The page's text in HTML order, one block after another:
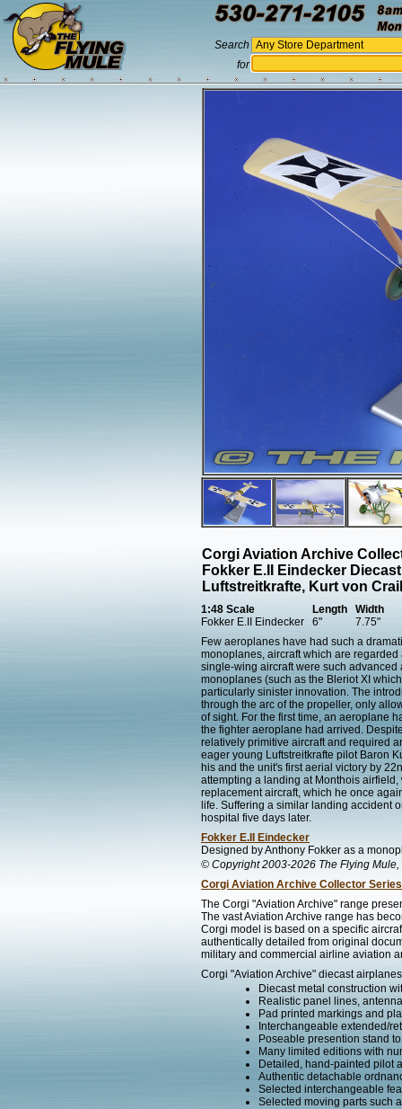
Search
for
Corgi Aviation Archive
Fokker E.II Eindecker
Luftstreitkrafte, Kurt von
1:48 Scale Length
Width
Fokker E.II Eindecker
6"
7.75"
Few aeroplanes have had such a
monoplanes, aircraft which are regarded
single-wing aircraft were such
monoplanes (such as the Bleriot XI
particularly sinister innovation. The
through the arc of the propeller, only
of sight. For the first time, an aeroplane
the fighter aeroplane had arrived.
relatively primitive aircraft and required
eager young Luftstreitkrafte pilot Baron
his and the unit's first aerial victory by
attempting a landing at Monthois
replacement aircraft, which he once
life. Suffering a similar landing accident
hospital five days later.
Fokker E.II Eindecker
Designed by Anthony Fokker as a
© Copyright 2003-2026 The Flying Mule,
Corgi Aviation Archive Collector Series
The Corgi "Aviation Archive" range
The vast Aviation Archive range has
Corgi model is based on a specific
authentically detailed from original
military and commercial airline aviation
Corgi "Aviation Archive" diecast
Diecast metal construction
Realistic panel lines,
Pad printed markings and
Interchangeable extended/
Poseable presention stand
Many limited editions with
Detailed, hand-painted pilot
Authentic detachable
Selected interchangeable
Selected moving parts such